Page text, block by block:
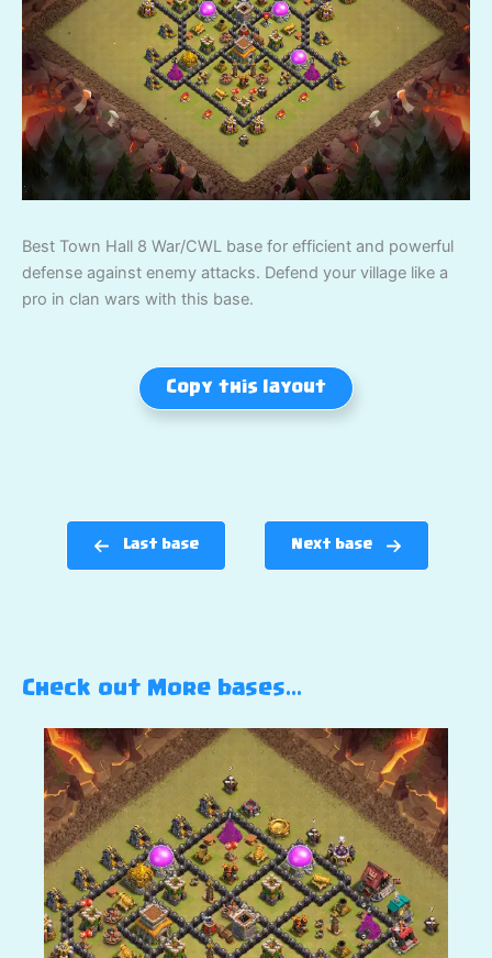
Best Town Hall 8 War/CWL base for efficient and powerful
defense against enemy attacks. Defend your village like a
pro in clan wars with this base.
Copy this layout
Last base Next base
Check out More bases…